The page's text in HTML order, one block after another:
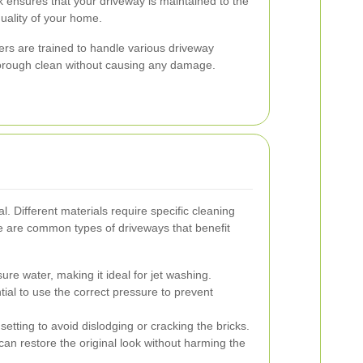
of your home.
are trained to handle various driveway
clean without causing any damage.
Different materials require specific cleaning
are common types of driveways that benefit
water, making it ideal for jet washing.
to use the correct pressure to prevent
to avoid dislodging or cracking the bricks.
restore the original look without harming the